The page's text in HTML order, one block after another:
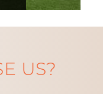
US?